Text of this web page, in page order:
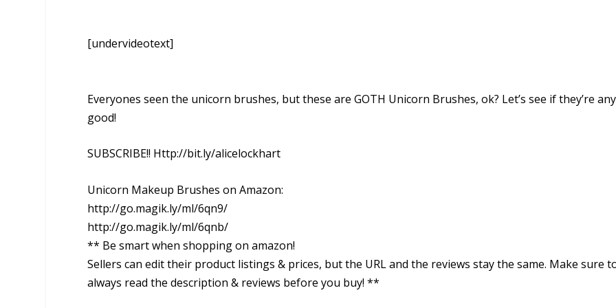
[undervideotext]
Everyones seen the unicorn brushes, but these are GOTH Unicorn Brushes, ok? Let’s see if they’re any
good!
SUBSCRIBE!! Http://bit.ly/alicelockhart
Unicorn Makeup Brushes on Amazon:
http://go.magik.ly/ml/6qn9/
http://go.magik.ly/ml/6qnb/
** Be smart when shopping on amazon!
Sellers can edit their product listings & prices, but the URL and the reviews stay the same. Make sure
always read the description & reviews before you buy! **